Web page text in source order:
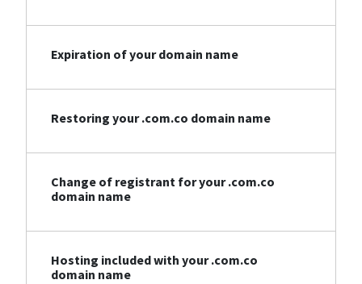
Expiration of your domain name
Restoring your .com.co domain name
Change of registrant for your .com.co
domain name
Hosting included with your .com.co
domain name